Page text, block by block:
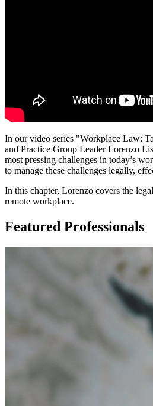
In our video series "Workplace Law:
and Practice Group Leader Lorenzo
most pressing challenges in today’s
to manage these challenges legally,
In this chapter, Lorenzo covers the
remote workplace.
Featured Professionals